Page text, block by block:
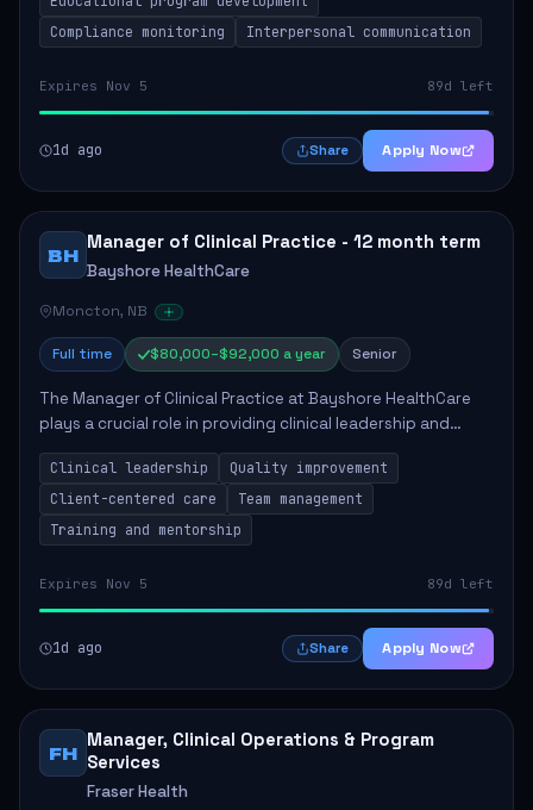
Compliance monitoring
Interpersonal communication
Expires Nov 5 89d left
1d ago Share Apply Now
BH
Manager of Clinical Practice - 12 month term
Bayshore HealthCare
Moncton, NB
Full time $80,000–$92,000 a year Senior
The Manager of Clinical Practice at Bayshore HealthCare
plays a crucial role in providing clinical leadership and
ensuring high standards of client care. This position
involves leading clinical qualit...
Clinical leadership
Quality improvement
Client-centered care
Team management
Training and mentorship
Expires Nov 5 89d left
1d ago Share Apply Now
FH
Manager, Clinical Operations & Program
Services
Fraser Health